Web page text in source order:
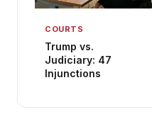
COURTS
Trump vs.
Judiciary: 47
Injunctions